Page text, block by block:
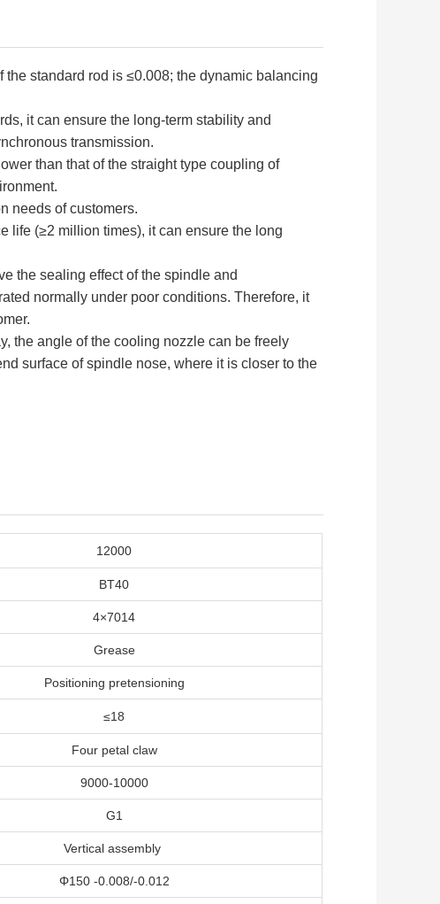
standard rod is ≤0.008; the dynamic balancing
it can ensure the long-term stability and
transmission.
than that of the straight type coupling of
needs of customers.
life (≥2 million times), it can ensure the long
the sealing effect of the spindle and
normally under poor conditions. Therefore, it
the angle of the cooling nozzle can be freely
surface of spindle nose, where it is closer to the
12000
BT40
4×7014
Grease
Positioning pretensioning
≤18
Four petal claw
9000-10000
G1
Vertical assembly
Φ150 -0.008/-0.012